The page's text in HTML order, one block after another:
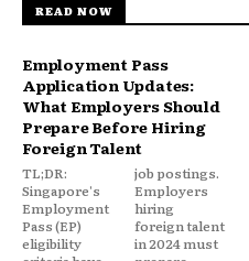
READ NOW
Employment Pass
Application Updates:
What Employers Should
Prepare Before Hiring
Foreign Talent
TL;DR:
Singapore's
Employment
Pass (EP)
eligibility
job postings.
Employers
hiring
foreign talent
in 2024 must